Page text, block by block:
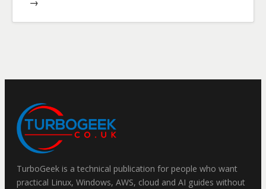
TurboGeek is a technical publication for people who want
practical Linux, Windows, AWS, cloud and AI guides without